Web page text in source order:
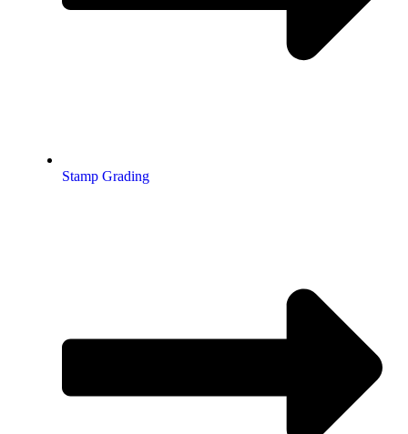
Stamp Grading